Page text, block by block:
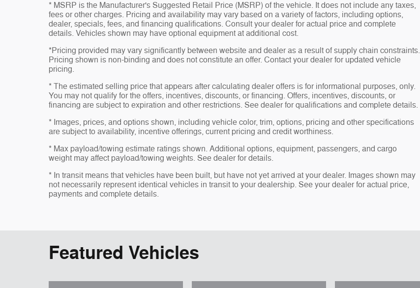
* MSRP is the Manufacturer's Suggested Retail Price (MSRP) of the vehicle. It does not include any taxes,
fees or other charges. Pricing and availability may vary based on a variety of factors, including options,
dealer, specials, fees, and financing qualifications. Consult your dealer for actual price and complete
details. Vehicles shown may have optional equipment at additional cost.
*Pricing provided may vary significantly between website and dealer as a result of supply chain constraints.
Pricing shown is non-binding and does not constitute an offer. Contact your dealer for updated vehicle
pricing.
* The estimated selling price that appears after calculating dealer offers is for informational purposes, only.
You may not qualify for the offers, incentives, discounts, or financing. Offers, incentives, discounts, or
financing are subject to expiration and other restrictions. See dealer for qualifications and complete details.
* Images, prices, and options shown, including vehicle color, trim, options, pricing and other specifications
are subject to availability, incentive offerings, current pricing and credit worthiness.
* Max payload/towing estimate ratings shown. Additional options, equipment, passengers, and cargo
weight may affect payload/towing weights. See dealer for details.
* In transit means that vehicles have been built, but have not yet arrived at your dealer. Images shown may
not necessarily represent identical vehicles in transit to your dealership. See your dealer for actual price,
payments and complete details.
Featured Vehicles